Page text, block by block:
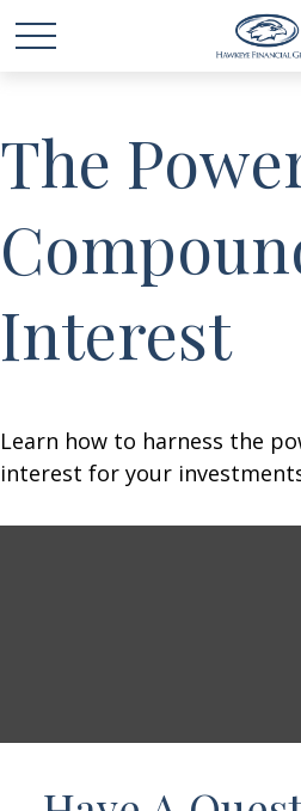
The
Interest
Learn how to harness the
interest for your